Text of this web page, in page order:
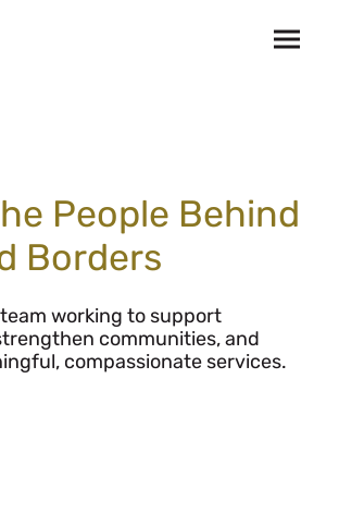
People Behind
Borders
working to support
communities, and
compassionate services.